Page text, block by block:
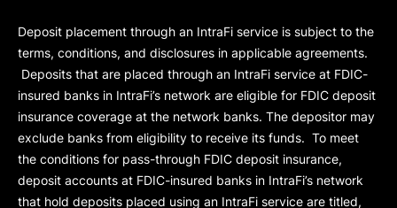
Deposit placement through an IntraFi service is subject to the
terms, conditions, and disclosures in applicable agreements.
Deposits that are placed through an IntraFi service at FDIC-
insured banks in IntraFi’s network are eligible for FDIC deposit
insurance coverage at the network banks. The depositor may
exclude banks from eligibility to receive its funds. To meet
the conditions for pass-through FDIC deposit insurance,
deposit accounts at FDIC-insured banks in IntraFi’s network
that hold deposits placed using an IntraFi service are titled,